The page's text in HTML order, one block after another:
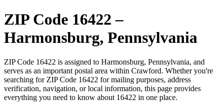
ZIP Code 16422 –
Harmonsburg, Pennsylvania
ZIP Code 16422 is assigned to Harmonsburg, Pennsylvania, and
serves as an important postal area within Crawford. Whether you're
searching for ZIP Code 16422 for mailing purposes, address
verification, navigation, or local information, this page provides
everything you need to know about 16422 in one place.